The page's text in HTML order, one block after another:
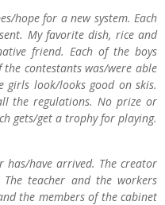
hope for a new system. Each
My favorite dish, rice and
friend. Each of the boys
contestants was/were able
girls look/looks good on skis.
the regulations. No prize or
gets/get a trophy for playing.
has/have arrived. The creator
teacher and the workers
the members of the cabinet